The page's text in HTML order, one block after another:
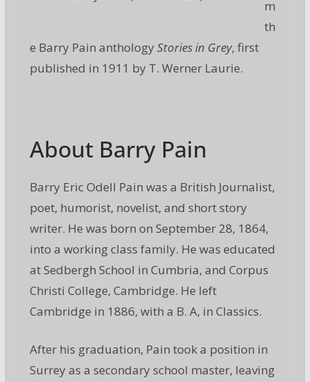
m
th
e Barry Pain anthologyStories in Grey, first
published in 1911 by T. Werner Laurie.
About Barry Pain
Barry Eric Odell Pain was a British Journalist,
poet, humorist, novelist, and short story
writer. He was born on September 28, 1864,
into a working class family. He was educated
at Sedbergh School in Cumbria, and Corpus
Christi College, Cambridge. He left
Cambridge in 1886, with a B. A, in Classics.
After his graduation, Pain took a position in
Surrey as a secondary school master, leaving